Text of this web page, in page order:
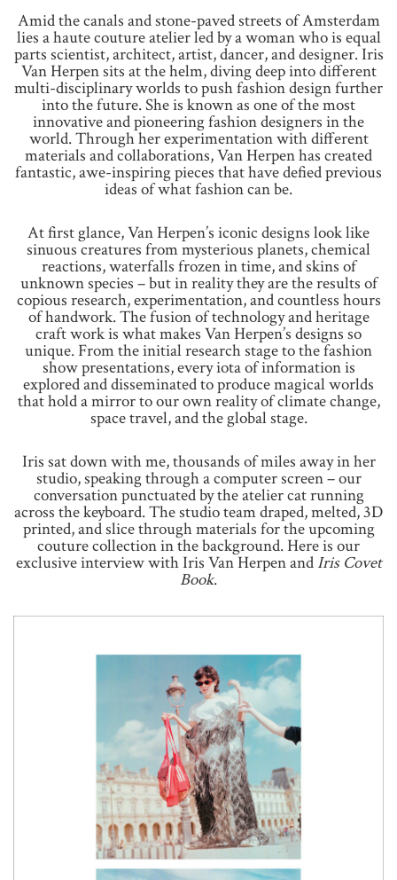
Amid the canals and stone-paved streets of Amsterdam
lies a haute couture atelier led by a woman who is equal
parts scientist, architect, artist, dancer, and designer. Iris
Van Herpen sits at the helm, diving deep into different
multi-disciplinary worlds to push fashion design further
into the future. She is known as one of the most
innovative and pioneering fashion designers in the
world. Through her experimentation with different
materials and collaborations, Van Herpen has created
fantastic, awe-inspiring pieces that have defied previous
ideas of what fashion can be.
At first glance, Van Herpen’s iconic designs look like
sinuous creatures from mysterious planets, chemical
reactions, waterfalls frozen in time, and skins of
unknown species – but in reality they are the results of
copious research, experimentation, and countless hours
of handwork. The fusion of technology and heritage
craft work is what makes Van Herpen’s designs so
unique. From the initial research stage to the fashion
show presentations, every iota of information is
explored and disseminated to produce magical worlds
that hold a mirror to our own reality of climate change,
space travel, and the global stage.
Iris sat down with me, thousands of miles away in her
studio, speaking through a computer screen – our
conversation punctuated by the atelier cat running
across the keyboard. The studio team draped, melted, 3D
printed, and slice through materials for the upcoming
couture collection in the background. Here is our
exclusive interview with Iris Van Herpen and Iris Covet
Book.